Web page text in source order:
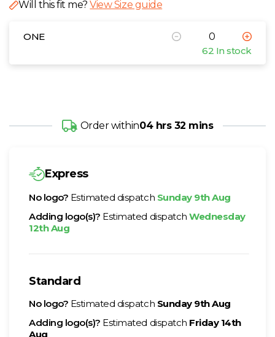
Will this fit me?View Size guide
ONE
62 In stock
Order within04 hrs 32 mins
Express
No logo? Estimated dispatch Sunday 9th Aug
Adding logo(s)? Estimated dispatchWednesday
12th Aug
Standard
No logo? Estimated dispatch Sunday 9th Aug
Adding logo(s)? Estimated dispatch Friday 14th
Aug